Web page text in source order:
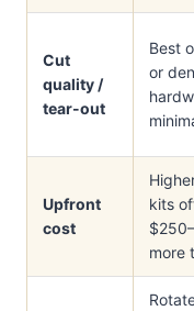
Cut
quality /
tear-out
Best
or
Upfront
cost
kits
more